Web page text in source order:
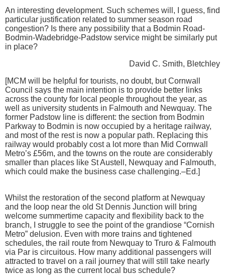
An interesting development. Such schemes will, I guess, find
particular justification related to summer season road
congestion? Is there any possibility that a Bodmin Road-
Bodmin-Wadebridge-Padstow service might be similarly put
in place?
David C. Smith, Bletchley
[MCM will be helpful for tourists, no doubt, but Cornwall
Council says the main intention is to provide better links
across the county for local people throughout the year, as
well as university students in Falmouth and Newquay. The
former Padstow line is different: the section from Bodmin
Parkway to Bodmin is now occupied by a heritage railway,
and most of the rest is now a popular path. Replacing this
railway would probably cost a lot more than Mid Cornwall
Metro’s £56m, and the towns on the route are considerably
smaller than places like St Austell, Newquay and Falmouth,
which could make the business case challenging.–Ed.]
Whilst the restoration of the second platform at Newquay
and the loop near the old St Dennis Junction will bring
welcome summertime capacity and flexibility back to the
branch, I struggle to see the point of the grandiose “Cornish
Metro” delusion. Even with more trains and tightened
schedules, the rail route from Newquay to Truro & Falmouth
via Par is circuitous. How many additional passengers will
attracted to travel on a rail journey that will still take nearly
twice as long as the current local bus schedule?